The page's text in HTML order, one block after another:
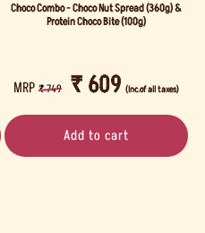
Choco Combo - Choco Nut Spread (360g) &
Protein Choco Bite (100g)
REGULAR
MRP ₹ 749
SALE
₹ 609 (Inc.of all taxes)
Add to cart